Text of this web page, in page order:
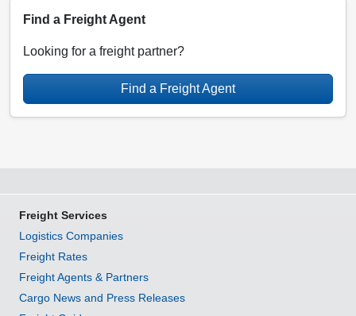
Find a Freight Agent
Looking for a freight partner?
Find a Freight Agent
Freight Services
Logistics Companies
Freight Rates
Freight Agents & Partners
Cargo News and Press Releases